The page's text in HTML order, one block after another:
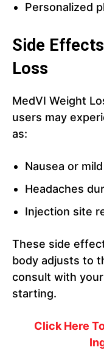
Personalized
Side
Loss
MedVI Weight
users may
as:
Nausea or
Headaches
Injection site
These side
body adjusts to
consult with
starting.
Click Here